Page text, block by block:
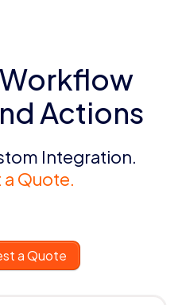
Actions
Integration.
a Quote.
a Quote